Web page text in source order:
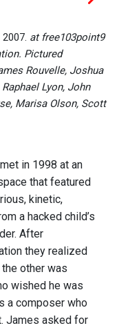
at free103point9
Pictured
Rouvelle, Joshua
Lyon, John
Marisa Olson, Scott
in 1998 at an
that featured
kinetic,
a hacked child’s
After
they realized
other was
wished he was
a composer who
James asked for